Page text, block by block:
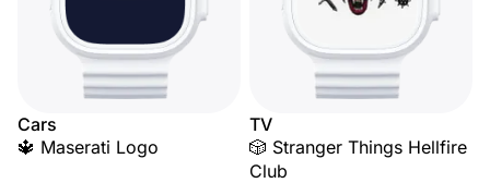
Cars
🔱 Maserati Logo
TV
🎲 Stranger Things Hellfire
Club